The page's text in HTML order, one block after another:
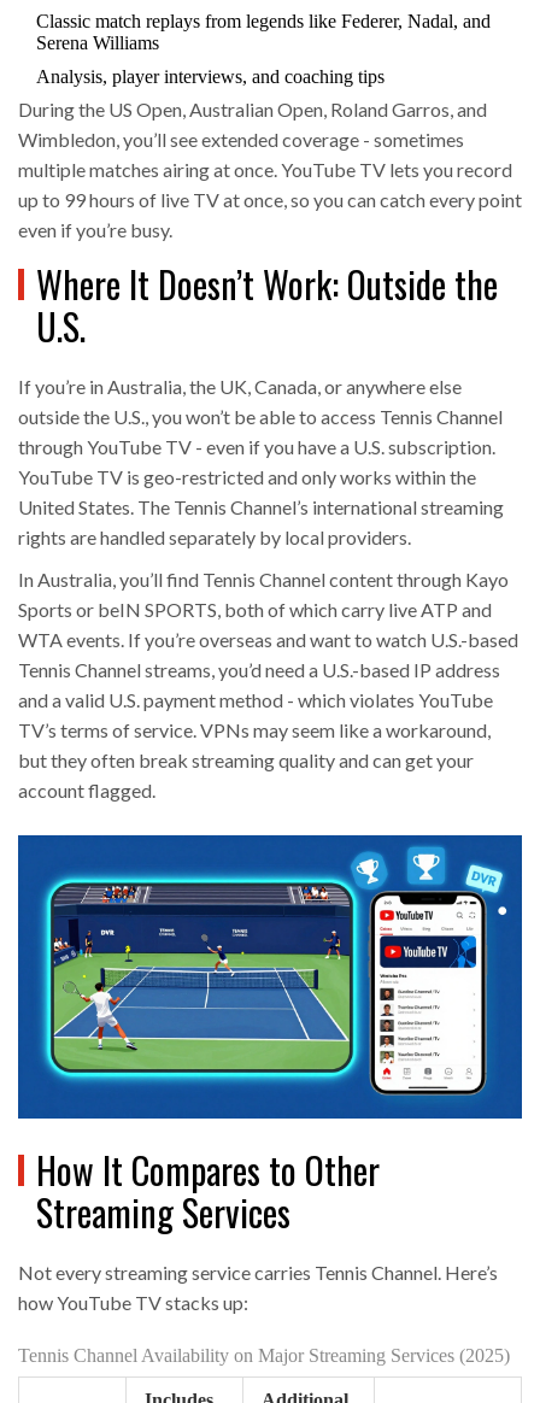
Classic match replays from legends like Federer, Nadal, and
Serena Williams
Analysis, player interviews, and coaching tips
During the US Open, Australian Open, Roland Garros, and
Wimbledon, you’ll see extended coverage - sometimes
multiple matches airing at once. YouTube TV lets you record
up to 99 hours of live TV at once, so you can catch every point
even if you’re busy.
Where It Doesn’t Work: Outside the
U.S.
If you’re in Australia, the UK, Canada, or anywhere else
outside the U.S., you won’t be able to access Tennis Channel
through YouTube TV - even if you have a U.S. subscription.
YouTube TV is geo-restricted and only works within the
United States. The Tennis Channel’s international streaming
rights are handled separately by local providers.
In Australia, you’ll find Tennis Channel content through Kayo
Sports or beIN SPORTS, both of which carry live ATP and
WTA events. If you’re overseas and want to watch U.S.-based
Tennis Channel streams, you’d need a U.S.-based IP address
and a valid U.S. payment method - which violates YouTube
TV’s terms of service. VPNs may seem like a workaround,
but they often break streaming quality and can get your
account flagged.
How It Compares to Other
Streaming Services
Not every streaming service carries Tennis Channel. Here’s
how YouTube TV stacks up:
Tennis Channel Availability on Major Streaming Services (2025)